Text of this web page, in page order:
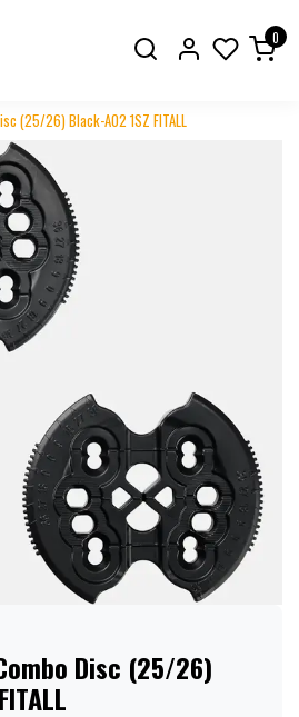
0
(25/26) Black-A02 1SZ FITALL
Disc (25/26)